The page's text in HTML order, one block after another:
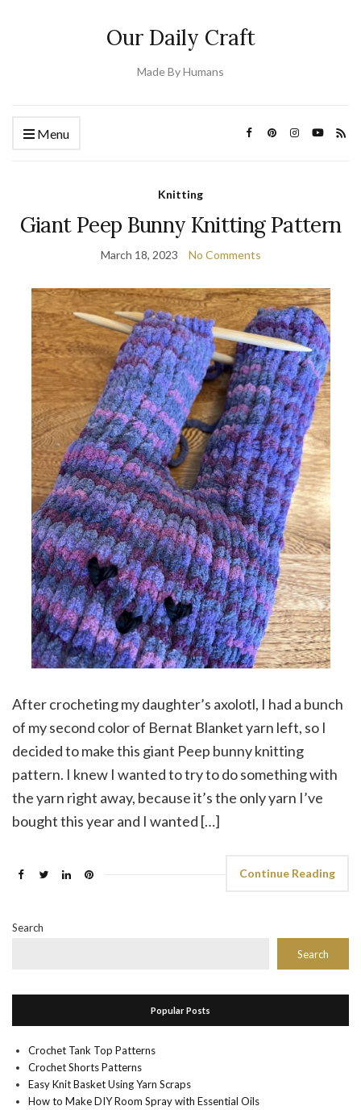
Our Daily Craft
Made By Humans
Menu
Knitting
Giant Peep Bunny Knitting Pattern
March 18, 2023 No Comments
After crocheting my daughter’s axolotl, I had a bunch
of my second color of Bernat Blanket yarn left, so I
decided to make this giant Peep bunny knitting
pattern. I knew I wanted to try to do something with
the yarn right away, because it’s the only yarn I’ve
bought this year and I wanted […]
Continue Reading
Search
Search
Popular Posts
Crochet Tank Top Patterns
Crochet Shorts Patterns
Easy Knit Basket Using Yarn Scraps
How to Make DIY Room Spray with Essential Oils